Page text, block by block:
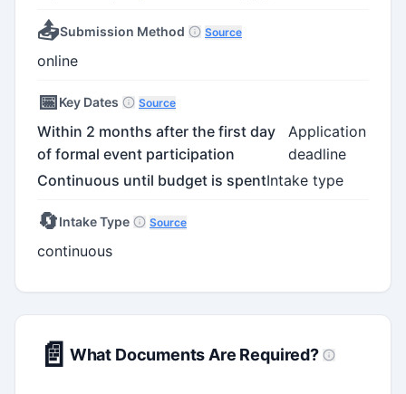
📤Submission Method Source
online
📅Key Dates Source
Within 2 months after the first day
of formal event participation
Application
deadline
Continuous until budget is spentIntake type
🔄Intake Type Source
continuous
📄 What Documents Are Required?